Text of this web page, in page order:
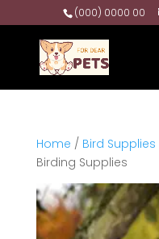
(000) 0000 00
Home / Bird Supplies
Birding Supplies